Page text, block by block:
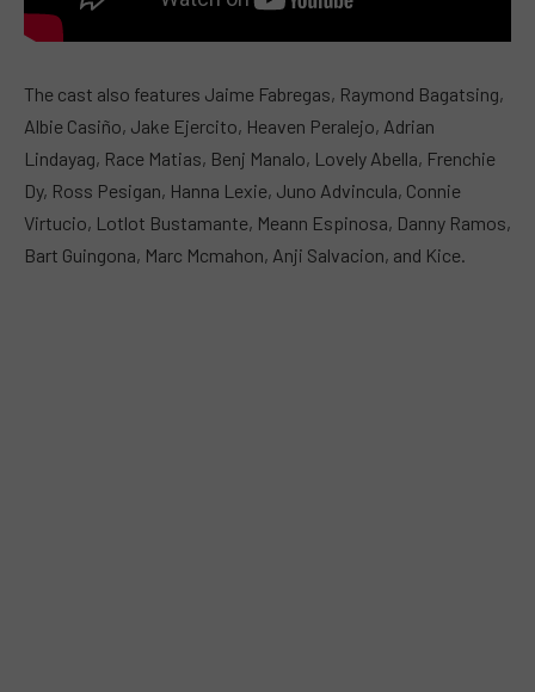
The cast also features Jaime Fabregas, Raymond Bagatsing,
Albie Casiño, Jake Ejercito, Heaven Peralejo, Adrian
Lindayag, Race Matias, Benj Manalo, Lovely Abella, Frenchie
Dy, Ross Pesigan, Hanna Lexie, Juno Advincula, Connie
Virtucio, Lotlot Bustamante, Meann Espinosa, Danny Ramos,
Bart Guingona, Marc Mcmahon, Anji Salvacion, and Kice.